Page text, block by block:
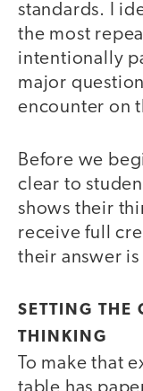
standards. I
the most
intentionally
major
encounter on
Before we
clear to
shows their
receive full
their answer
SETTING THE
THINKING
To make that